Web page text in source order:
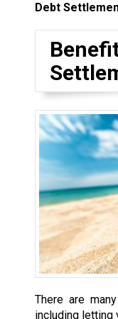
Debt
There are
including letting